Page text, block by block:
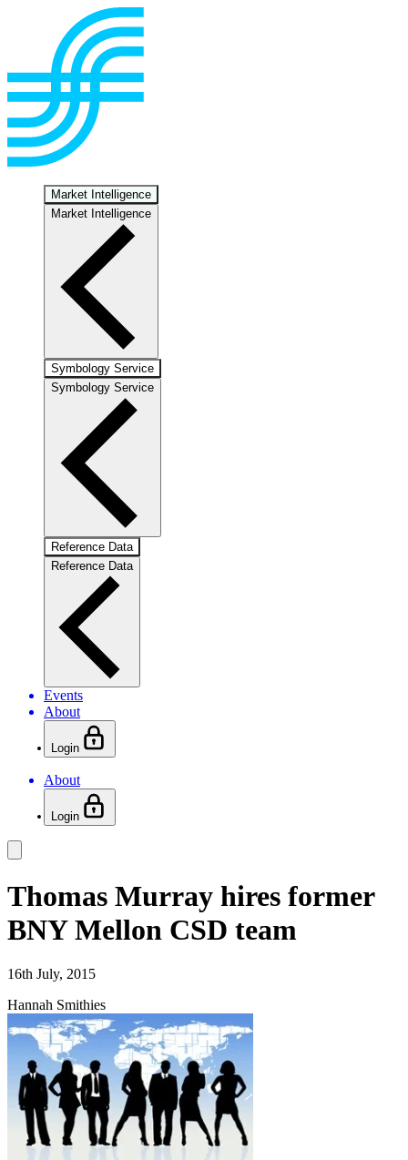
Market Intelligence
Market Intelligence
Symbology Service
Symbology Service
Reference Data
Reference Data
Events
About
Login
About
Login
Thomas Murray hires former
BNY Mellon CSD team
16th July, 2015
Hannah Smithies